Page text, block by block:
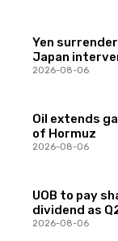
Yen
Japan
2026-08-06
Oil extends
of Hormuz
2026-08-06
UOB to pay
dividend as
2026-08-06